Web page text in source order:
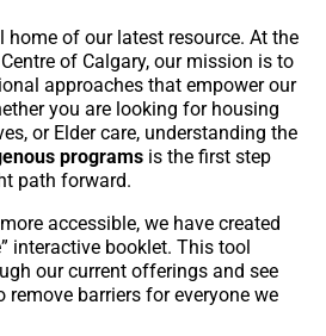
home of our latest resource. At the
of Calgary, our mission is to
approaches that empower our
you are looking for housing
or Elder care, understanding the
programs is the first step
path forward.
accessible, we have created
interactive booklet. This tool
our current offerings and see
remove barriers for everyone we